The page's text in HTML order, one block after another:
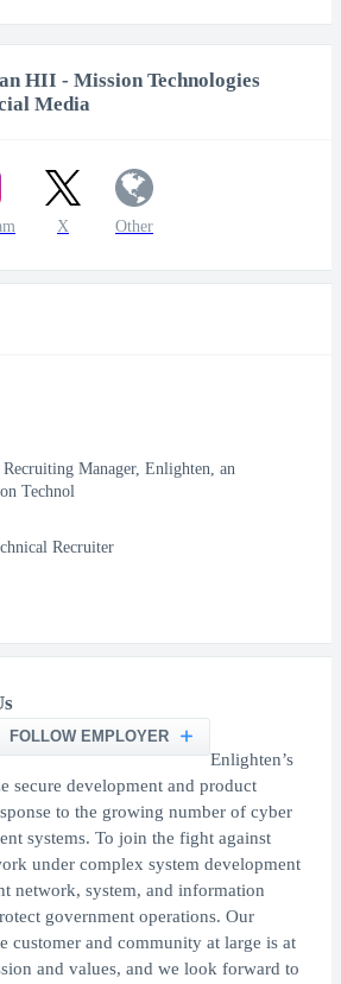
HII - Mission Technologies
Media
X Other
Recruiting Manager, Enlighten, an
Technol
Recruiter
FOLLOW EMPLOYER
Enlighten’s
secure development and product
to the growing number of cyber
systems. To join the fight against
under complex system development
network, system, and information
government operations. Our
customer and community at large is at
and values, and we look forward to